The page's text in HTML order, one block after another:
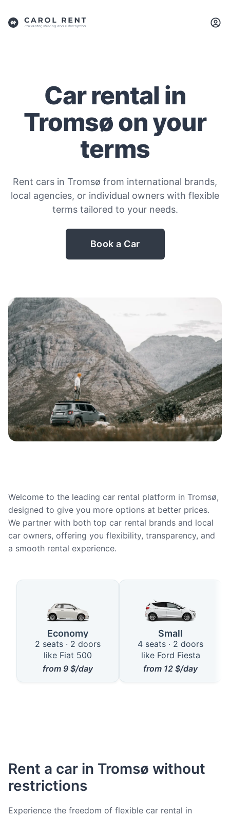
Car rental in
Tromsø on your
terms
Rent cars in Tromsø from international brands,
local agencies, or individual owners with flexible
terms tailored to your needs.
Book a Car
Welcome to the leading car rental platform in Tromsø,
designed to give you more options at better prices.
We partner with both top car rental brands and local
car owners, offering you flexibility, transparency, and
a smooth rental experience.
Available Car Types in Tromsø
Economy
2 seats · 2 doors
like Fiat 500
from 9 $/day
Small
4 seats · 2 doors
like Ford Fiesta
from 12 $/day
Rent a car in Tromsø without
restrictions
Experience the freedom of flexible car rental in